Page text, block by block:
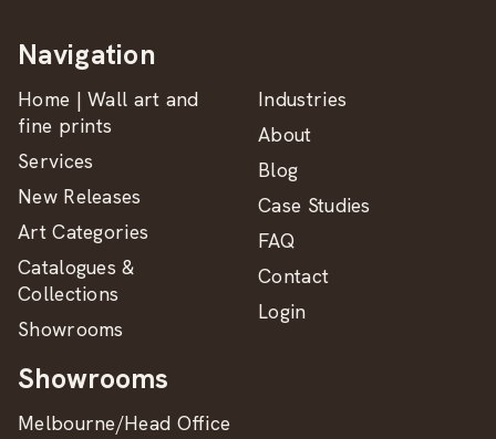
Navigation
Home | Wall art and
fine prints
Services
New Releases
Art Categories
Catalogues &
Collections
Showrooms
Industries
About
Blog
Case Studies
FAQ
Contact
Login
Showrooms
Melbourne/Head Office